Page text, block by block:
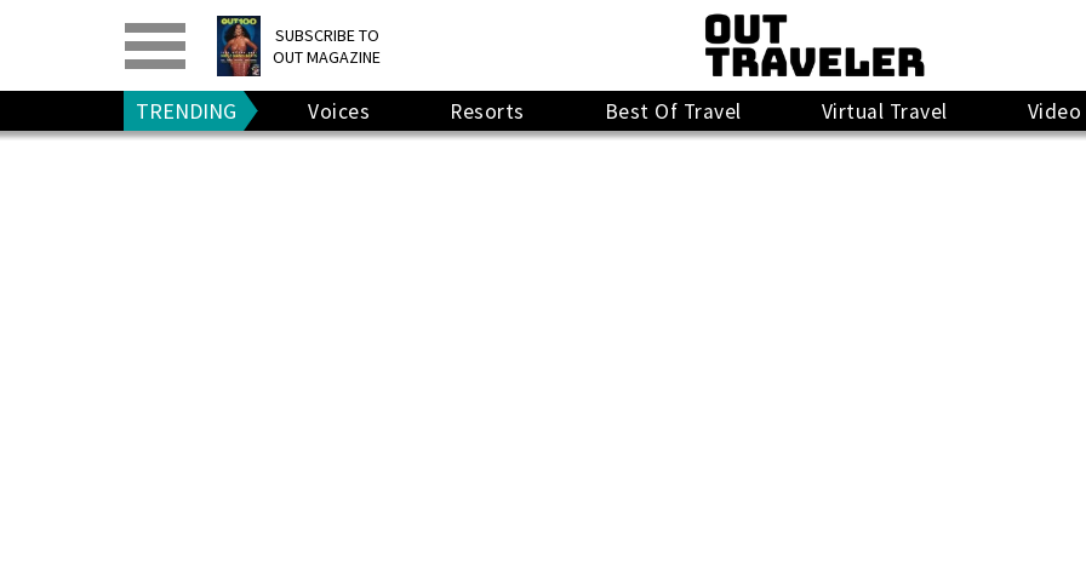
SUBSCRIBE TO
OUT MAGAZINE
PRINT> DIGITAL>
GIVE A GIFT
RENEW
TRENDING Voices Resorts Best Of Travel Virtual Travel Video